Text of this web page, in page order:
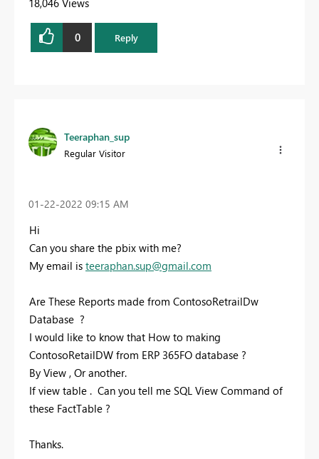
0 Reply
Teeraphan_sup
Regular Visitor
‎01-22-2022 09:15 AM
Hi
Can you share the pbix with me?
My email is teeraphan.sup@gmail.com
Are These Reports made from ContosoRetrailDw
Database ?
I would like to know that How to making
ContosoRetailDW from ERP 365FO database ?
By View , Or another.
If view table . Can you tell me SQL View Command of
these FactTable ?
Thanks.